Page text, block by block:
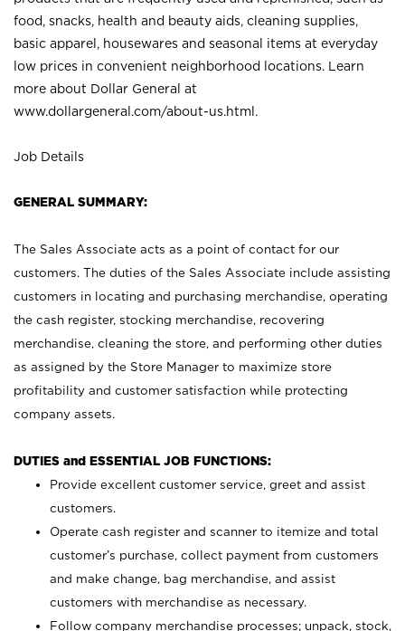
food, snacks, health and beauty aids, cleaning supplies,
basic apparel, housewares and seasonal items at everyday
low prices in convenient neighborhood locations. Learn
more about Dollar General at
www.dollargeneral.com/about-us.html .
Job Details
GENERAL SUMMARY:
The Sales Associate acts as a point of contact for our
customers. The duties of the Sales Associate include assisting
customers in locating and purchasing merchandise, operating
the cash register, stocking merchandise, recovering
merchandise, cleaning the store, and performing other duties
as assigned by the Store Manager to maximize store
profitability and customer satisfaction while protecting
company assets.
DUTIES and ESSENTIAL JOB FUNCTIONS:
Provide excellent customer service, greet and assist
customers.
Operate cash register and scanner to itemize and total
customer’s purchase, collect payment from customers
and make change, bag merchandise, and assist
customers with merchandise as necessary.
Follow company merchandise processes; unpack, stock,